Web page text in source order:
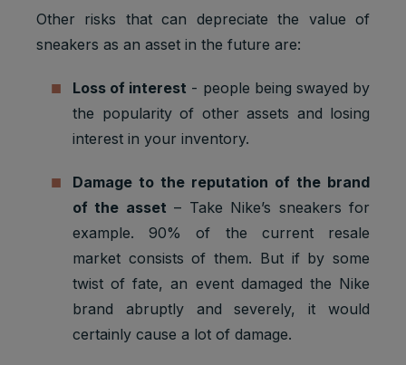
Other risks that can depreciate the value of
sneakers as an asset in the future are:
Loss of interest - people being swayed by
the popularity of other assets and losing
interest in your inventory.
Damage to the reputation of the brand
of the asset – Take Nike’s sneakers for
example. 90% of the current resale
market consists of them. But if by some
twist of fate, an event damaged the Nike
brand abruptly and severely, it would
certainly cause a lot of damage.